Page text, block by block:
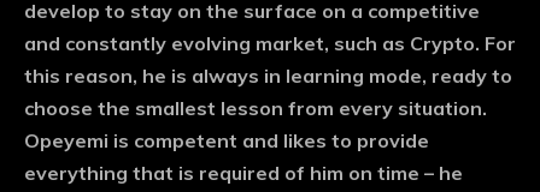
develop to stay on the surface on a competitive
and constantly evolving market, such as Crypto. For
this reason, he is always in learning mode, ready to
choose the smallest lesson from every situation.
Opeyemi is competent and likes to provide
everything that is required of him on time – he